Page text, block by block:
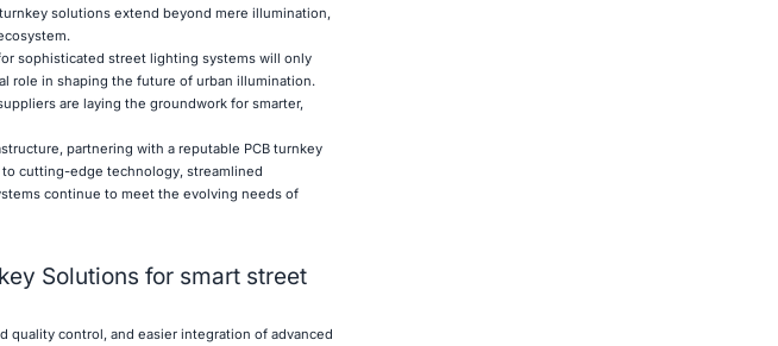
solutions extend beyond mere illumination,
sophisticated street lighting systems will only
role in shaping the future of urban illumination.
are laying the groundwork for smarter,
partnering with a reputable PCB turnkey
cutting-edge technology, streamlined
continue to meet the evolving needs of
Solutions for smart street
quality control, and easier integration of advanced